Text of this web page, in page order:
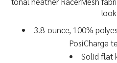
3.8-ounce, 100%
PosiCharge
Solid flat